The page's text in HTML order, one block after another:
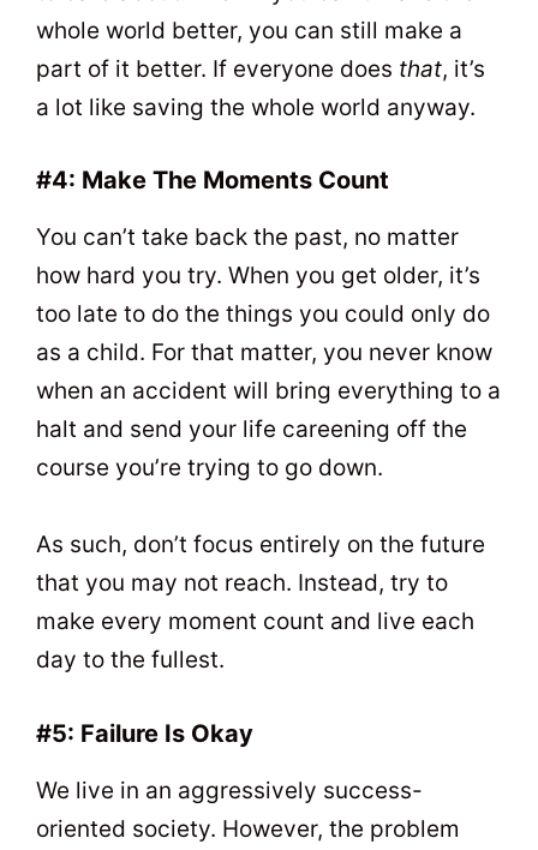
whole world better, you can still make a
part of it better. If everyone does that, it’s
a lot like saving the whole world anyway.
#4: Make The Moments Count
You can’t take back the past, no matter
how hard you try. When you get older, it’s
too late to do the things you could only do
as a child. For that matter, you never know
when an accident will bring everything to a
halt and send your life careening off the
course you’re trying to go down.
As such, don’t focus entirely on the future
that you may not reach. Instead, try to
make every moment count and live each
day to the fullest.
#5: Failure Is Okay
We live in an aggressively success-
oriented society. However, the problem